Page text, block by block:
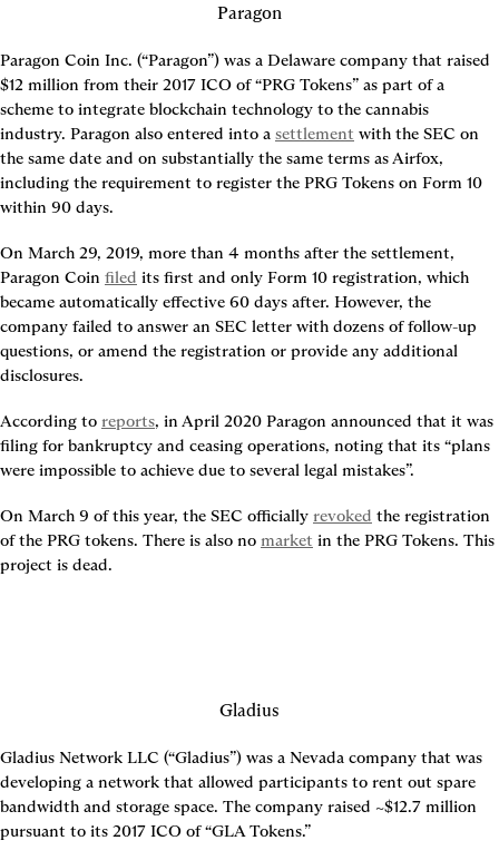
Paragon
Paragon Coin Inc. (“Paragon”) was a Delaware company that raised
$12 million from their 2017 ICO of “PRG Tokens” as part of a
scheme to integrate blockchain technology to the cannabis
industry. Paragon also entered into a settlement with the SEC on
the same date and on substantially the same terms as Airfox,
including the requirement to register the PRG Tokens on Form 10
within 90 days.
On March 29, 2019, more than 4 months after the settlement,
Paragon Coin filed its first and only Form 10 registration, which
became automatically effective 60 days after. However, the
company failed to answer an SEC letter with dozens of follow-up
questions, or amend the registration or provide any additional
disclosures.
According to reports, in April 2020 Paragon announced that it was
filing for bankruptcy and ceasing operations, noting that its “plans
were impossible to achieve due to several legal mistakes”.
On March 9 of this year, the SEC officially revoked the registration
of the PRG tokens. There is also no market in the PRG Tokens. This
project is dead.
Gladius
Gladius Network LLC (“Gladius”) was a Nevada company that was
developing a network that allowed participants to rent out spare
bandwidth and storage space. The company raised ~$12.7 million
pursuant to its 2017 ICO of “GLA Tokens.”